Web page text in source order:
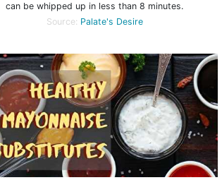
can be whipped up in less than 8 minutes.
Source: Palate's Desire